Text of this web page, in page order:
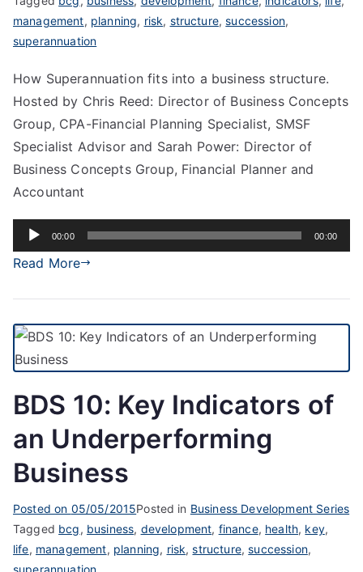
management, planning, risk, structure,succession,
superannuation
How Superannuation fits into a business structure.
Hosted by Chris Reed: Director of Business Concepts
Group, CPA-Financial Planning Specialist, SMSF
Specialist Advisor and Sarah Power: Director of
Business Concepts Group, Financial Planner and
Accountant
Audio
Player
00:00 00:00
Read More
BDS 10: Key Indicators of
an Underperforming
Business
Posted on 05/05/2015Posted in Business Development Series
Tagged bcg, business, development, finance, health, key,
life, management, planning, risk,structure,succession,
superannuation